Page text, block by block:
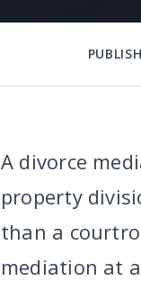
A divorce
property
than a
mediation at